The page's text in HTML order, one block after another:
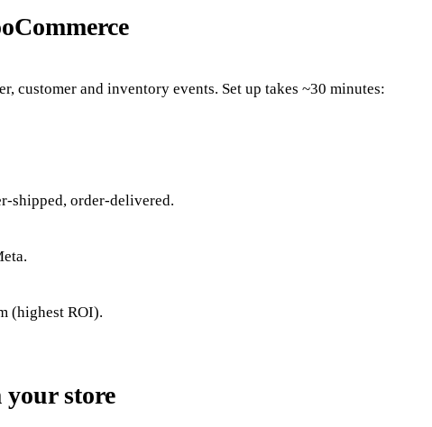
customer and inventory events. Set up takes ~30 minutes:
shipped, order-delivered.
(highest ROI).
store